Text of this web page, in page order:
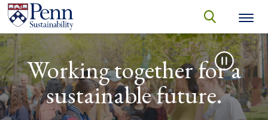
Skip to main content
Secondary menu
search
Search SEARCH
Video file
Working together for a
sustainable future.